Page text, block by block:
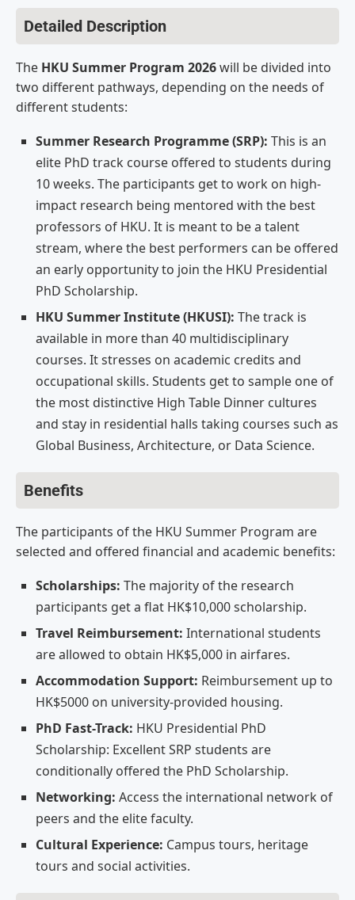
Detailed Description
The HKU Summer Program 2026will be divided into
two different pathways, depending on the needs of
different students:
Summer Research Programme (SRP): This is an
elite PhD track course offered to students during
10 weeks. The participants get to work on high-
impact research being mentored with the best
professors of HKU. It is meant to be a talent
stream, where the best performers can be offered
an early opportunity to join the HKU Presidential
PhD Scholarship.
HKU Summer Institute (HKUSI): The track is
available in more than 40 multidisciplinary
courses. It stresses on academic credits and
occupational skills. Students get to sample one of
the most distinctive High Table Dinner cultures
and stay in residential halls taking courses such as
Global Business, Architecture, or Data Science.
Benefits
The participants of the HKU Summer Program are
selected and offered financial and academic benefits:
Scholarships: The majority of the research
participants get a flat HK$10,000 scholarship.
Travel Reimbursement: International students
are allowed to obtain HK$5,000 in airfares.
Accommodation Support: Reimbursement up to
HK$5000 on university-provided housing.
PhD Fast-Track: HKU Presidential PhD
Scholarship: Excellent SRP students are
conditionally offered the PhD Scholarship.
Networking: Access the international network of
peers and the elite faculty.
Cultural Experience: Campus tours, heritage
tours and social activities.